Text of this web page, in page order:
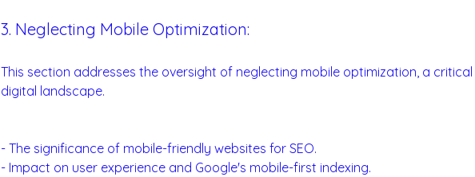
3. Neglecting Mobile Optimization:
This section addresses the oversight of neglecting mobile optimization, a
digital landscape.
- The significance of mobile-friendly websites for SEO.
- Impact on user experience and Google's mobile-first indexing.